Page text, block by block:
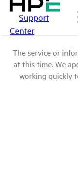
Support
Center
The service or
at this time. We
working quickly